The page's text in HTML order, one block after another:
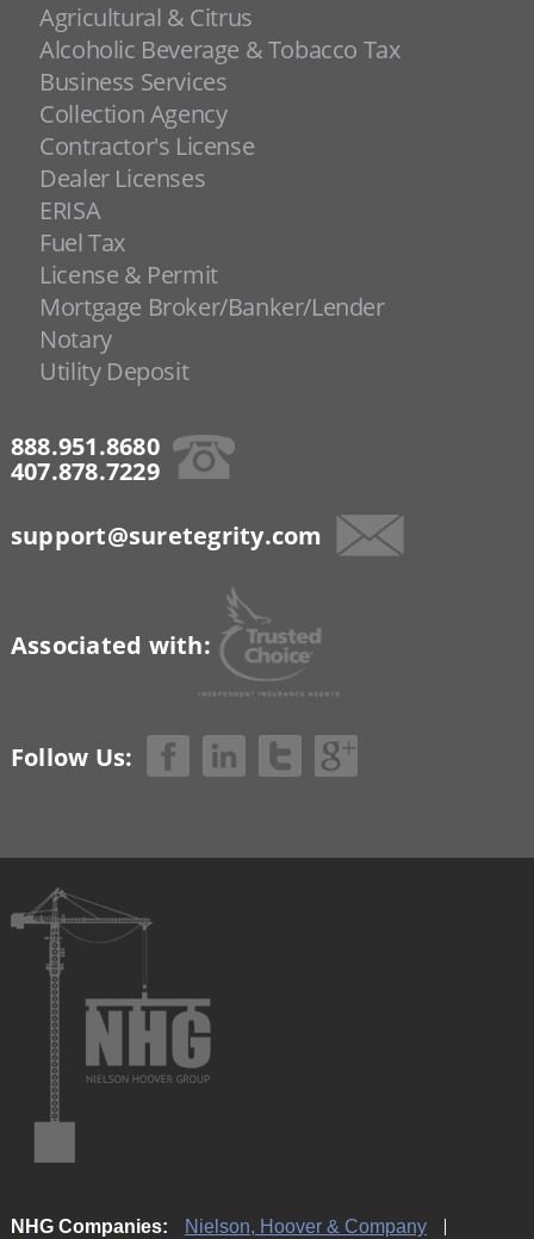
Agricultural & Citrus
Alcoholic Beverage & Tobacco Tax
Business Services
Collection Agency
Contractor's License
Dealer Licenses
ERISA
Fuel Tax
License & Permit
Mortgage Broker/Banker/Lender
Notary
Utility Deposit
888.951.8680
407.878.7229
support@suretegrity.com
Associated with:
Follow Us:
NHG Companies:
Nielson, Hoover & Company